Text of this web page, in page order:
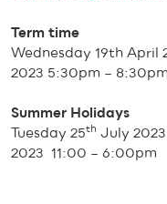
Term time
Wednesday 19th April
2023 5:30pm – 8:30pm
Summer Holidays
Tuesday 25th July
2023 11:00 – 6:00pm